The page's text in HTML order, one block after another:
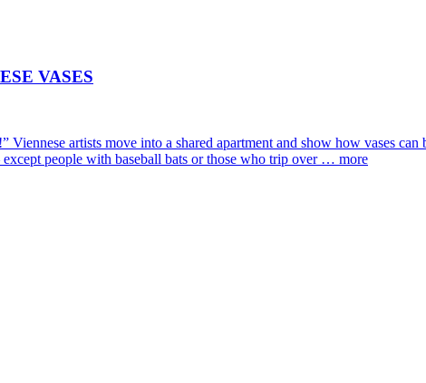
VASES
Viennese artists move into a shared apartment and show how vases
people with baseball bats or those who trip over … more